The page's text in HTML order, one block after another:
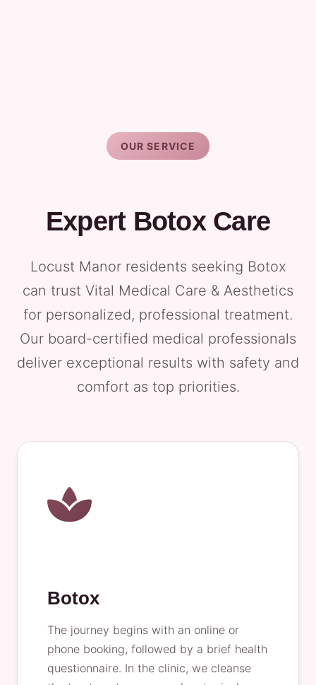
OUR SERVICE
Expert Botox Care
Locust Manor residents seeking Botox
can trust Vital Medical Care & Aesthetics
for personalized, professional treatment.
Our board-certified medical professionals
deliver exceptional results with safety and
comfort as top priorities.
Botox
The journey begins with an online or
phone booking, followed by a brief health
questionnaire. In the clinic, we cleanse